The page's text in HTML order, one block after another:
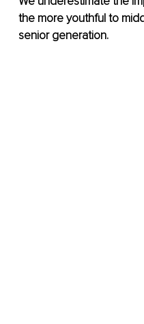
the more youthful to
senior generation.